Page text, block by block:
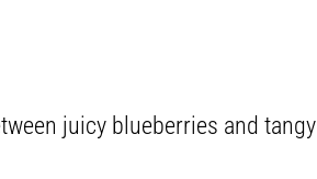
juicy blueberries and tangy